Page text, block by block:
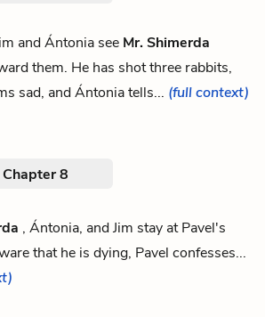
and Ántonia see Mr. Shimerda
them. He has shot three rabbits,
sad, and Ántonia tells... (full context)
8
, Ántonia, and Jim stay at Pavel's
that he is dying, Pavel confesses...